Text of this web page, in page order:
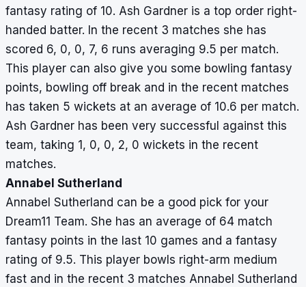
fantasy rating of 10. Ash Gardner is a top order right-
handed batter. In the recent 3 matches she has
scored 6, 0, 0, 7, 6 runs averaging 9.5 per match.
This player can also give you some bowling fantasy
points, bowling off break and in the recent matches
has taken 5 wickets at an average of 10.6 per match.
Ash Gardner has been very successful against this
team, taking 1, 0, 0, 2, 0 wickets in the recent
matches.
Annabel Sutherland
Annabel Sutherland can be a good pick for your
Dream11 Team. She has an average of 64 match
fantasy points in the last 10 games and a fantasy
rating of 9.5. This player bowls right-arm medium
fast and in the recent 3 matches Annabel Sutherland